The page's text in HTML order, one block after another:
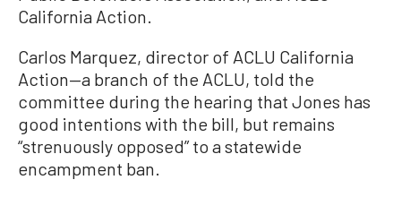
California Action.
Carlos Marquez, director of ACLU California
Action—a branch of the ACLU, told the
committee during the hearing that Jones has
good intentions with the bill, but remains
“strenuously opposed” to a statewide
encampment ban.